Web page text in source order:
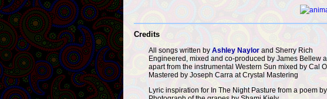
Credits
All songs written by Ashley Naylor and Sherry Rich
Engineered, mixed and co-produced by James Bellew
apart from the instrumental Western Sun mixed by Cal
Mastered by Joseph Carra at Crystal Mastering
Lyric inspiration for In The Night Pasture from a poem